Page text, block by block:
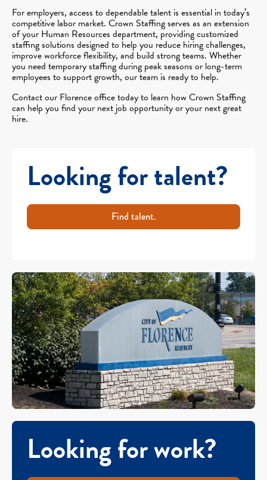
For employers, access to dependable talent is essential in today’s
competitive labor market. Crown Staffing serves as an extension
of your Human Resources department, providing customized
staffing solutions designed to help you reduce hiring challenges,
improve workforce flexibility, and build strong teams. Whether
you need temporary staffing during peak seasons or long-term
employees to support growth, our team is ready to help.
Contact our Florence office today to learn how Crown Staffing
can help you find your next job opportunity or your next great
hire.
Looking for talent?
Find talent.
Looking for work?